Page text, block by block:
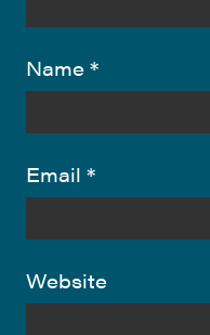
Name *
Email *
Website